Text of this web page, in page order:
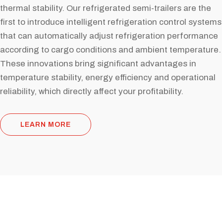
thermal stability. Our refrigerated semi-trailers are the
first to introduce intelligent refrigeration control systems
that can automatically adjust refrigeration performance
according to cargo conditions and ambient temperature.
These innovations bring significant advantages in
temperature stability, energy efficiency and operational
reliability, which directly affect your profitability.
LEARN MORE